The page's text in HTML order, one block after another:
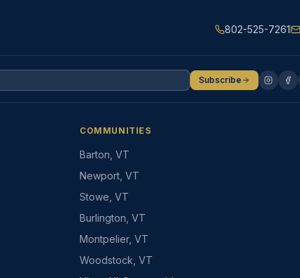
802-525-7261
Subscribe
COMMUNITIES
Barton, VT
Newport, VT
Stowe, VT
Burlington, VT
Montpelier, VT
Woodstock, VT